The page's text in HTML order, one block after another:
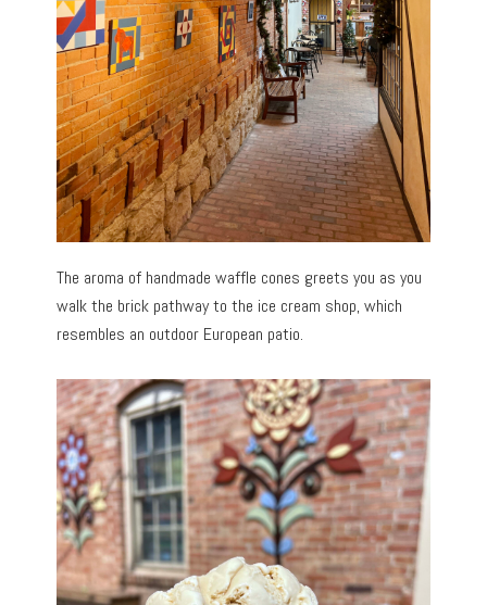
The aroma of handmade waffle cones greets you as you
walk the brick pathway to the ice cream shop, which
resembles an outdoor European patio.